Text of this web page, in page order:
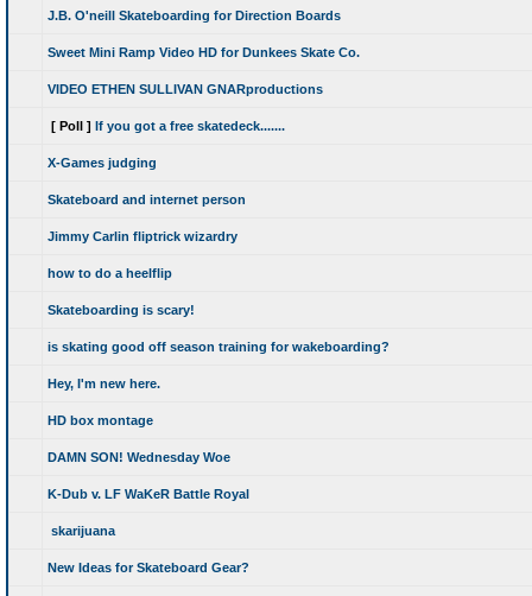
J.B. O'neill Skateboarding for Direction Boards
Sweet Mini Ramp Video HD for Dunkees Skate Co.
VIDEO ETHEN SULLIVAN GNARproductions
[ Poll ] If you got a free skatedeck.......
X-Games judging
Skateboard and internet person
Jimmy Carlin fliptrick wizardry
how to do a heelflip
Skateboarding is scary!
is skating good off season training for wakeboarding?
Hey, I'm new here.
HD box montage
DAMN SON! Wednesday Woe
K-Dub v. LF WaKeR Battle Royal
skarijuana
New Ideas for Skateboard Gear?